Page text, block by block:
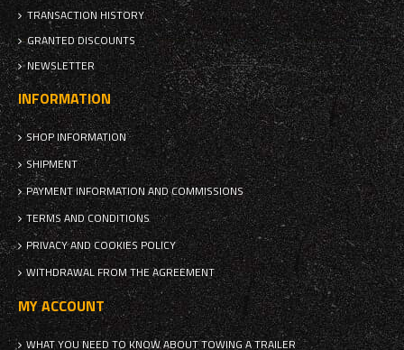
TRANSACTION HISTORY
GRANTED DISCOUNTS
NEWSLETTER
INFORMATION
SHOP INFORMATION
SHIPMENT
PAYMENT INFORMATION AND COMMISSIONS
TERMS AND CONDITIONS
PRIVACY AND COOKIES POLICY
WITHDRAWAL FROM THE AGREEMENT
MY ACCOUNT
WHAT YOU NEED TO KNOW ABOUT TOWING A TRAILER